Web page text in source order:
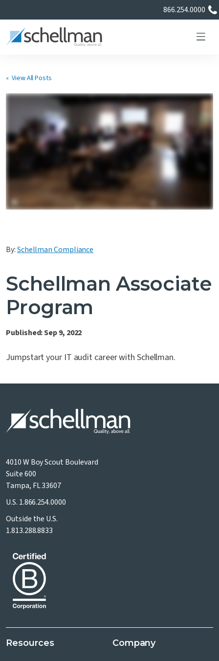
866.254.0000
Learning Center
Certificate Directory
« View All Posts
By:Schellman Compliance
Schellman Associate
Program
Published: Sep 9, 2022
Jumpstart your IT audit career with Schellman.
4010 W Boy Scout Boulevard
Suite 600
Tampa, FL 33607
U.S. 1.866.254.0000
Outside the U.S.
1.813.288.8833
Resources Company